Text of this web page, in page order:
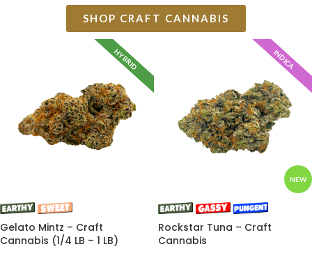
SHOP CRAFT CANNABIS
HYBRID
Gelato Mintz – Craft
Cannabis (1/4 LB – 1 LB)
NEW
INDICA
Rockstar Tuna – Craft
Cannabis